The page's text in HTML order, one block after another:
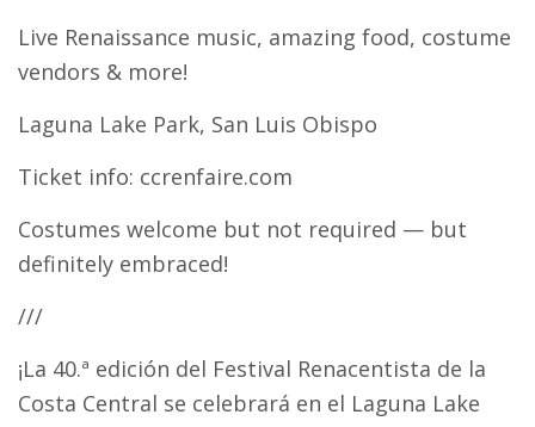
Live Renaissance music, amazing food, costume
vendors & more!
Laguna Lake Park, San Luis Obispo
Ticket info: ccrenfaire.com
Costumes welcome but not required — but
definitely embraced!
///
¡La 40.ª edición del Festival Renacentista de la
Costa Central se celebrará en el Laguna Lake